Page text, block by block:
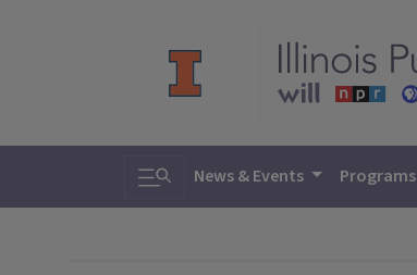
Toggle search
News & Events Programs